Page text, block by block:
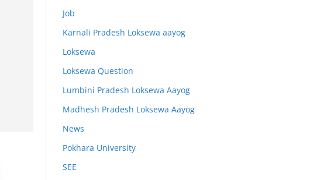
Job
Karnali Pradesh Loksewa aayog
Loksewa
Loksewa Question
Lumbini Pradesh Loksewa Aayog
Madhesh Pradesh Loksewa Aayog
News
Pokhara University
SEE